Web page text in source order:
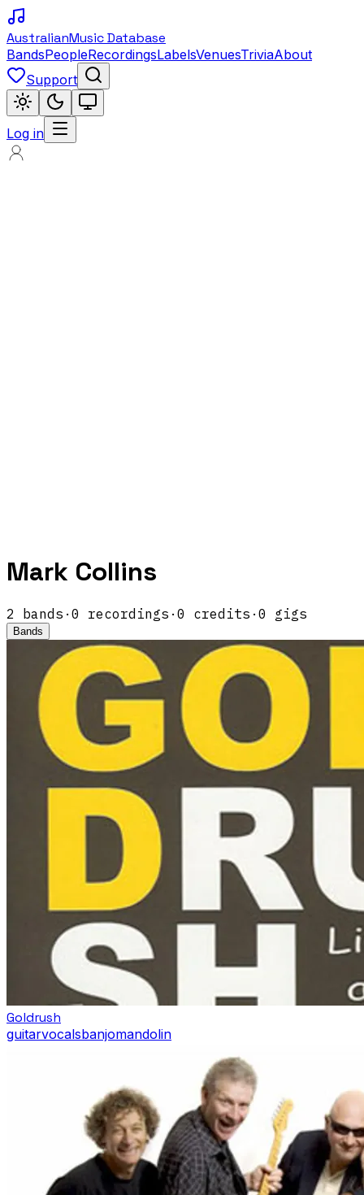
AustralianMusic Database
BandsPeopleRecordingsLabelsVenuesTriviaAbout
Support
Log in
Mark Collins
2 bands · 0 recordings · 0 credits · 0 gigs
Bands
Goldrush
guitarvocalsbanjomandolin